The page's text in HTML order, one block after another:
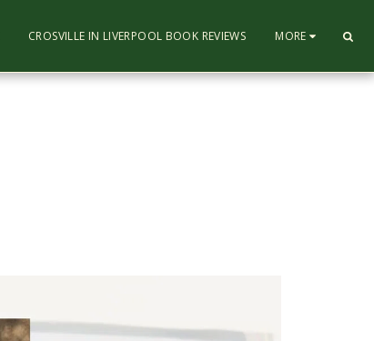
CROSVILLE IN LIVERPOOL BOOK REVIEWS MORE